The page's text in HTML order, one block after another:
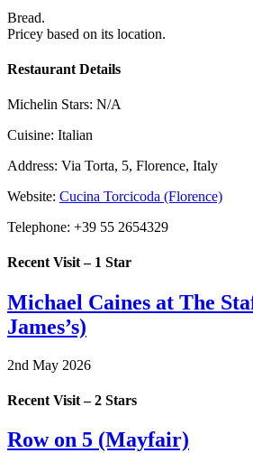
Bread.
Pricey based on its location.
Restaurant Details
Michelin Stars: N/A
Cuisine: Italian
Address: Via Torta, 5, Florence, Italy
Website: Cucina Torcicoda (Florence)
Telephone: +39 55 2654329
Recent Visit – 1 Star
Michael Caines at The
James’s)
2nd May 2026
Recent Visit – 2 Stars
Row on 5 (Mayfair)